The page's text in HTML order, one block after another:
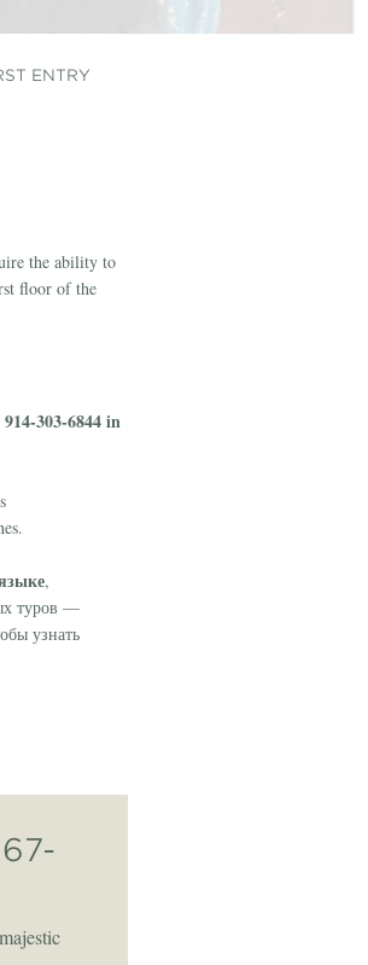
ENTRY
PARLOR
ART
ART
the ability to
floor of the
303-6844 in
,
туров —
узнать